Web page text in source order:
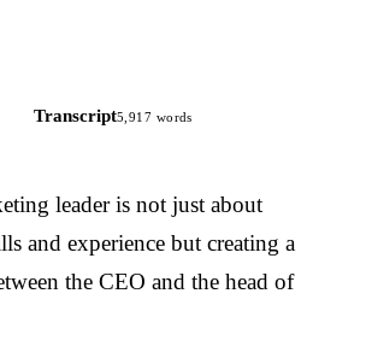
Transcript5,917 words
leader is not just about
and experience but creating a
the CEO and the head of